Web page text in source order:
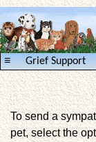
Grief Support
≡
To send a
pet, select the